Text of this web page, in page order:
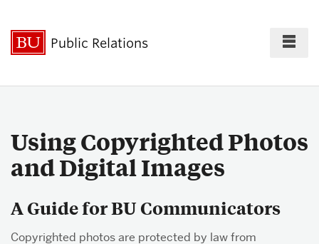
Public Relations
For the Press
Policies & Guidelines
Using Copyrighted Photos
and Digital Images
A Guide for BU Communicators
Copyrighted photos are protected by law from